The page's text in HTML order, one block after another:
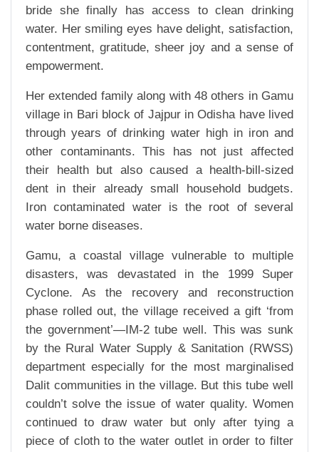
bride she finally has access to clean drinking
water. Her smiling eyes have delight, satisfaction,
contentment, gratitude, sheer joy and a sense of
empowerment.
Her extended family along with 48 others in Gamu
village in Bari block of Jajpur in Odisha have lived
through years of drinking water high in iron and
other contaminants. This has not just affected
their health but also caused a health-bill-sized
dent in their already small household budgets.
Iron contaminated water is the root of several
water borne diseases.
Gamu, a coastal village vulnerable to multiple
disasters, was devastated in the 1999 Super
Cyclone. As the recovery and reconstruction
phase rolled out, the village received a gift ‘from
the government’—IM-2 tube well. This was sunk
by the Rural Water Supply & Sanitation (RWSS)
department especially for the most marginalised
Dalit communities in the village. But this tube well
couldn’t solve the issue of water quality. Women
continued to draw water but only after tying a
piece of cloth to the water outlet in order to filter